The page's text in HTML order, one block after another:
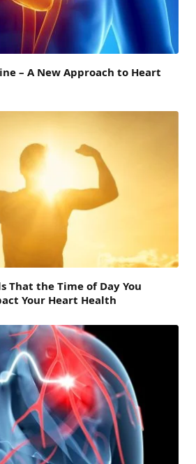
– A New Approach to Heart
That the Time of Day You
Your Heart Health